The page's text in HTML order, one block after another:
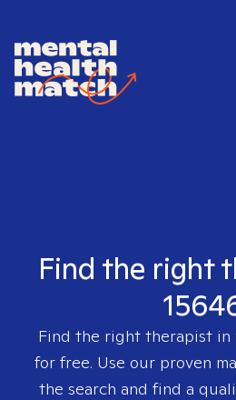
Find the right
Find the right therapist in
for free. Use our proven
the search and find a